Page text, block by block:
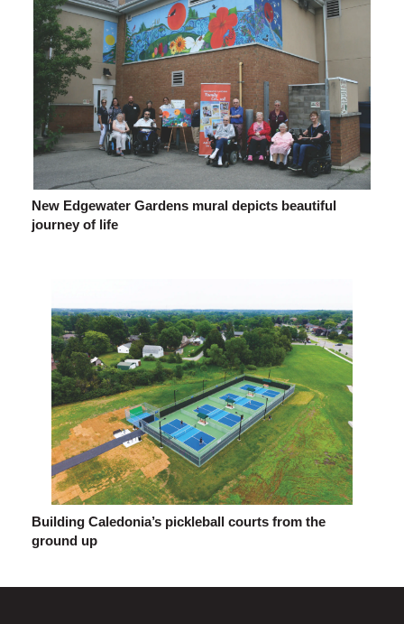
New Edgewater Gardens mural depicts beautiful
journey of life
Building Caledonia’s pickleball courts from the
ground up